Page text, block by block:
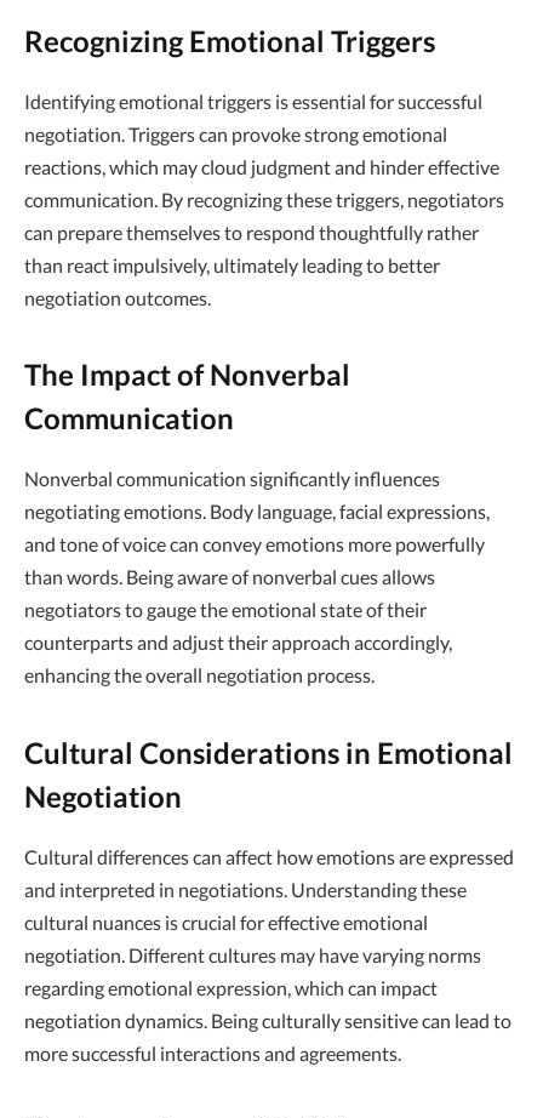
Recognizing Emotional Triggers
Identifying emotional triggers is essential for successful
negotiation. Triggers can provoke strong emotional
reactions, which may cloud judgment and hinder effective
communication. By recognizing these triggers, negotiators
can prepare themselves to respond thoughtfully rather
than react impulsively, ultimately leading to better
negotiation outcomes.
The Impact of Nonverbal
Communication
Nonverbal communication significantly influences
negotiating emotions. Body language, facial expressions,
and tone of voice can convey emotions more powerfully
than words. Being aware of nonverbal cues allows
negotiators to gauge the emotional state of their
counterparts and adjust their approach accordingly,
enhancing the overall negotiation process.
Cultural Considerations in Emotional
Negotiation
Cultural differences can affect how emotions are expressed
and interpreted in negotiations. Understanding these
cultural nuances is crucial for effective emotional
negotiation. Different cultures may have varying norms
regarding emotional expression, which can impact
negotiation dynamics. Being culturally sensitive can lead to
more successful interactions and agreements.